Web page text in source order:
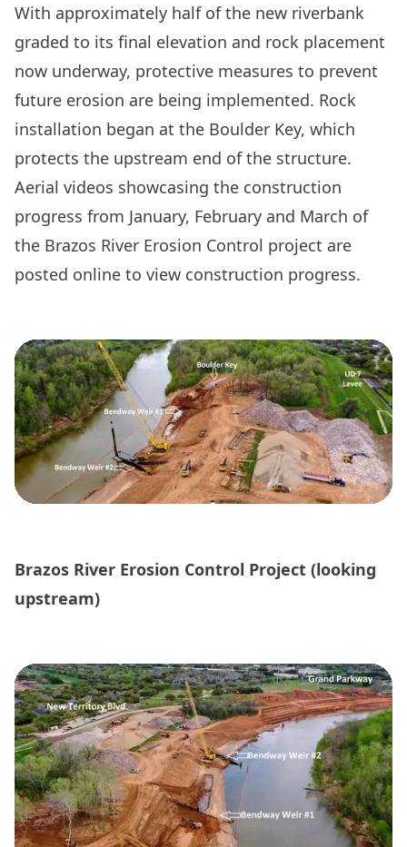
With approximately half of the new riverbank
graded to its final elevation and rock placement
now underway, protective measures to prevent
future erosion are being implemented. Rock
installation began at the Boulder Key, which
protects the upstream end of the structure.
Aerial videos showcasing the construction
progress from January, February and March of
the Brazos River Erosion Control project are
posted online to view construction progress.
Brazos River Erosion Control Project (looking
upstream)